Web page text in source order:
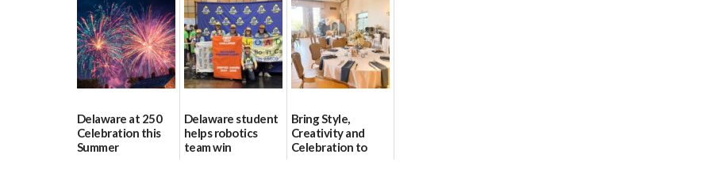
08/04/2026
07/23/2026
Delaware at 250
Celebration this
Summer
Delaware student
helps robotics
team win
Bring Style,
Creativity and
Celebration to